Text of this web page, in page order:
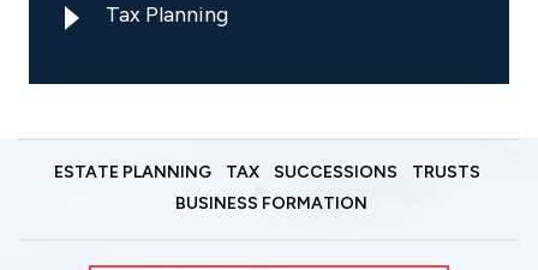
Tax Planning
ESTATE PLANNING TAX SUCCESSIONS
TRUSTS
BUSINESS FORMATION